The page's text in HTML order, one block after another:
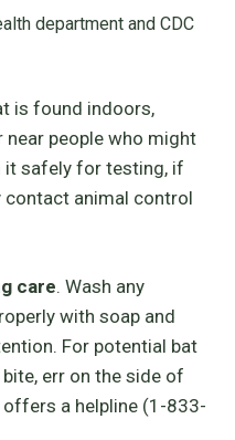
department and CDC
is found indoors,
near people who might
it safely for testing, if
contact animal control
care. Wash any
with soap and
For potential bat
err on the side of
a helpline (1-833-